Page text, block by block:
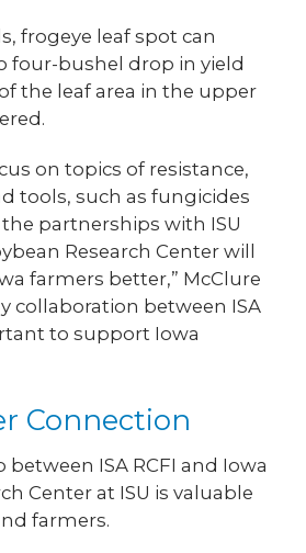
frogeye leaf spot can
four-bushel drop in yield
the leaf area in the upper
on topics of resistance,
tools, such as fungicides
partnerships with ISU
Research Center will
farmers better,” McClure
collaboration between ISA
to support Iowa
Connection
ISA RCFI and Iowa
Center at ISU is valuable
farmers.